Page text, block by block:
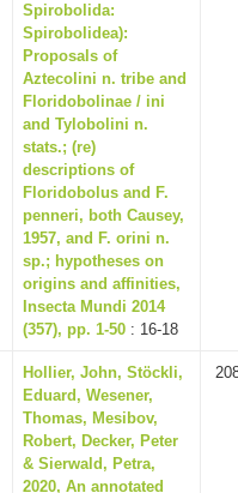
Spirobolida:
Spirobolidea):
Proposals of
Aztecolini n. tribe and
Floridobolinae / ini
and Tylobolini n.
stats.; (re)
descriptions of
Floridobolus and F.
penneri, both Causey,
1957, and F. orini n.
sp.; hypotheses on
origins and affinities,
Insecta Mundi 2014
(357), pp. 1-50 : 16-18
Hollier, John, Stöckli,
Eduard, Wesener,
Thomas, Mesibov,
Robert, Decker, Peter
& Sierwald, Petra,
2020, An annotated